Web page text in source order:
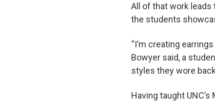
All of that work
the students
“I’m creating
Bowyer said, a
styles they wore
Having taught